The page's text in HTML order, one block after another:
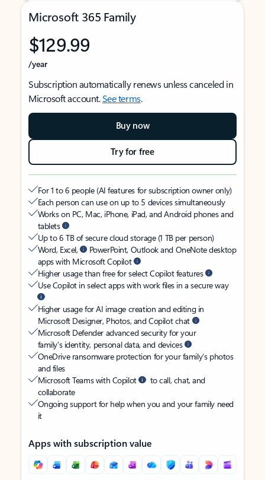
Microsoft 365 Family
$129.99
/year
Subscription automatically renews unless canceled in
Microsoft account.See terms.
Buy now
Try for free
For 1 to 6 people (AI features for subscription owner only)
Each person can use on up to 5 devices simultaneously
Works on PC, Mac, iPhone, iPad, and Android phones and
tablets
Up to 6 TB of secure cloud storage (1 TB per person)
Word, Excel,
PowerPoint, Outlook and OneNote desktop
apps with Microsoft Copilot
Higher usage than free for select Copilot features
Use Copilot in select apps with work files in a secure way
Higher usage for AI image creation and editing in
Microsoft Designer, Photos, and Copilot chat
Microsoft Defender advanced security for your
family’s identity, personal data, and devices
OneDrive ransomware protection for your family’s photos
and files
Microsoft Teams with Copilot
to call, chat, and
collaborate
Ongoing support for help when you and your family need
it
Apps with subscription value